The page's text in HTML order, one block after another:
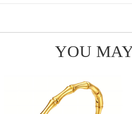
YOU